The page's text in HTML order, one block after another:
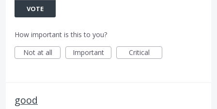
VOTE
How important is this to you?
Not at all
Important Critical
good